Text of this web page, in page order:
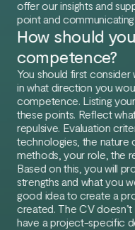
offer our insights and
point and
How should
competence?
You should first consider
in what direction you
competence. Listing
these points. Reflect
repulsive. Evaluation
technologies, the nature
methods, your role, the
Based on this, you will
strengths and what you
good idea to create a
created. The CV
have a project-specific